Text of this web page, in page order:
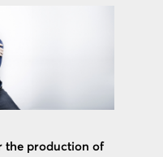
the production of